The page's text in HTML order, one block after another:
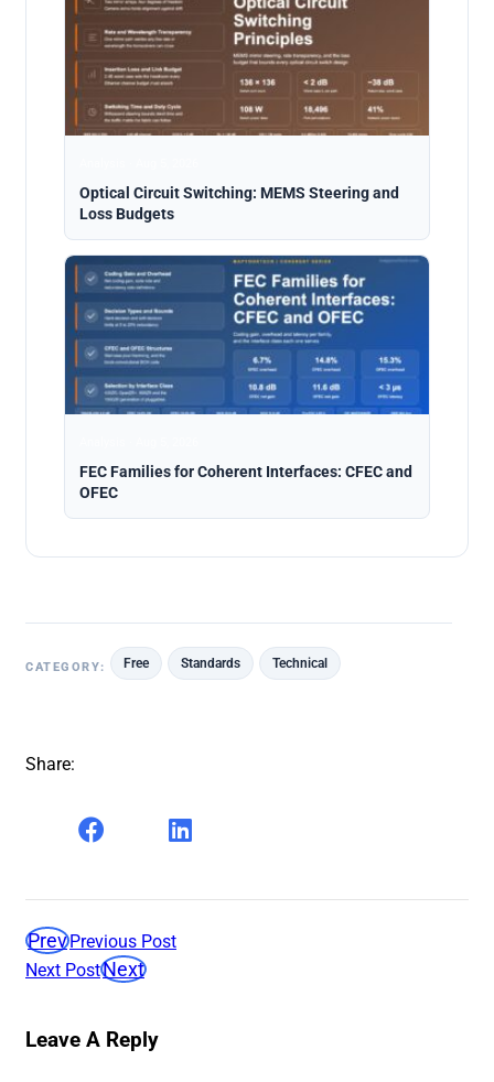
Optical Circuit Switching: MEMS Steering and
Loss Budgets
FEC Families for Coherent Interfaces: CFEC and
OFEC
CATEGORY: Free Standards Technical
Share:
PrevPrevious Post
Next PostNext
Leave A Reply